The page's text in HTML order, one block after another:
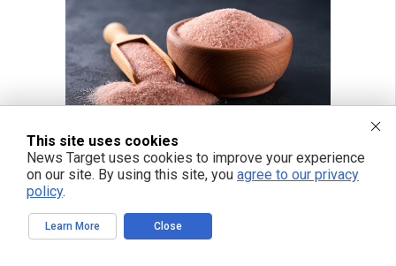
This site uses cookies
News Target uses cookies to improve your experience
on our site. By using this site, you agree to our privacy
policy.
Learn More Close